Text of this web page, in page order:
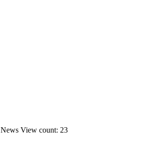
News View count: 23